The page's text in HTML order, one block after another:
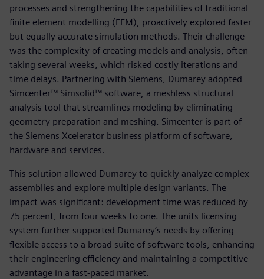
processes and strengthening the capabilities of traditional
finite element modelling (FEM), proactively explored faster
but equally accurate simulation methods. Their challenge
was the complexity of creating models and analysis, often
taking several weeks, which risked costly iterations and
time delays. Partnering with Siemens, Dumarey adopted
Simcenter™ Simsolid™ software, a meshless structural
analysis tool that streamlines modeling by eliminating
geometry preparation and meshing. Simcenter is part of
the Siemens Xcelerator business platform of software,
hardware and services.
This solution allowed Dumarey to quickly analyze complex
assemblies and explore multiple design variants. The
impact was significant: development time was reduced by
75 percent, from four weeks to one. The units licensing
system further supported Dumarey’s needs by offering
flexible access to a broad suite of software tools, enhancing
their engineering efficiency and maintaining a competitive
advantage in a fast-paced market.